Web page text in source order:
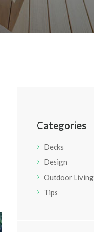
Categories
Decks
Design
Outdoor Living
Tips